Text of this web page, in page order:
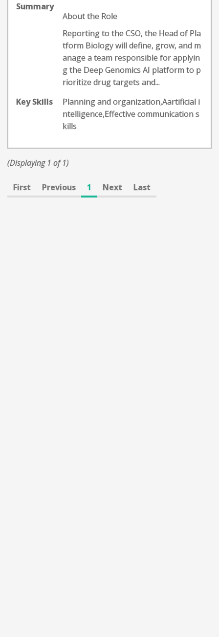
Summary
About the Role
Reporting to the CSO, the Head of Pla
tform Biology will define, grow, and m
anage a team responsible for applyin
g the Deep Genomics AI platform to p
rioritize drug targets and...
Key Skills
Planning and organization,Aartificial i
ntelligence,Effective communication s
kills
(Displaying 1 of 1)
First Previous 1 Next Last